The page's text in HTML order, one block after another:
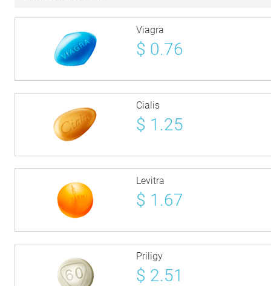
Viagra
$ 0.76
Cialis
$ 1.25
Levitra
$ 1.67
Priligy
$ 2.51